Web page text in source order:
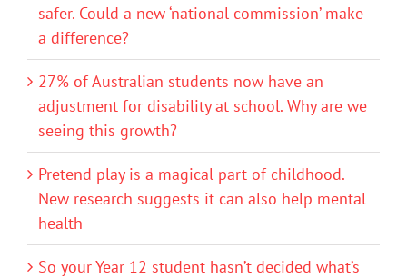
safer. Could a new ‘national commission’ make
a difference?
27% of Australian students now have an
adjustment for disability at school. Why are we
seeing this growth?
Pretend play is a magical part of childhood.
New research suggests it can also help mental
health
So your Year 12 student hasn’t decided what’s